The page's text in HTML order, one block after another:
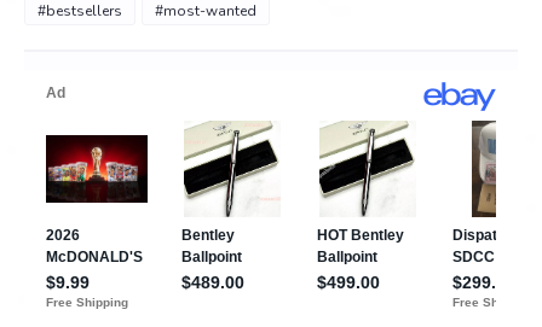
#bestsellers #most-wanted